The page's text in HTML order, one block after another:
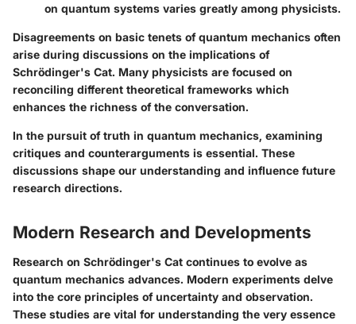
on quantum systems varies greatly among physicists.
Disagreements on basic tenets of quantum mechanics often
arise during discussions on the implications of
Schrödinger's Cat. Many physicists are focused on
reconciling different theoretical frameworks which
enhances the richness of the conversation.
In the pursuit of truth in quantum mechanics, examining
critiques and counterarguments is essential. These
discussions shape our understanding and influence future
research directions.
Modern Research and Developments
Research on Schrödinger's Cat continues to evolve as
quantum mechanics advances. Modern experiments delve
into the core principles of uncertainty and observation.
These studies are vital for understanding the very essence